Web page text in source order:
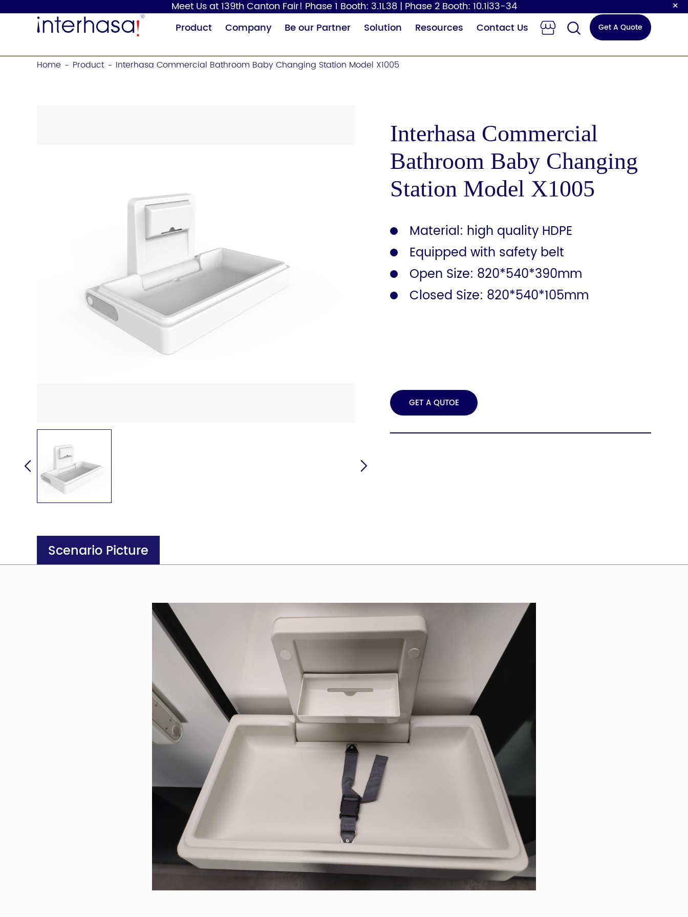
Meet Us at 139th Canton Fair! Phase 1 Booth: 3.1L38 | Phase 2 Booth: 10.1i33-34 ×
Product
Hair Dryer
Baby Changing
Station
Sensor Faucet
Safety Rail
Company Be our Partner Solution Resources Contact Us Get A Quote
Home - Product - Interhasa Commercial Bathroom Baby Changing Station Model X1005
Interhasa Commercial
Bathroom Baby Changing
Station Model X1005
Material: high quality HDPE
Equipped with safety belt
Open Size: 820*540*390mm
Closed Size: 820*540*105mm
GET A QUTOE
Scenario Picture